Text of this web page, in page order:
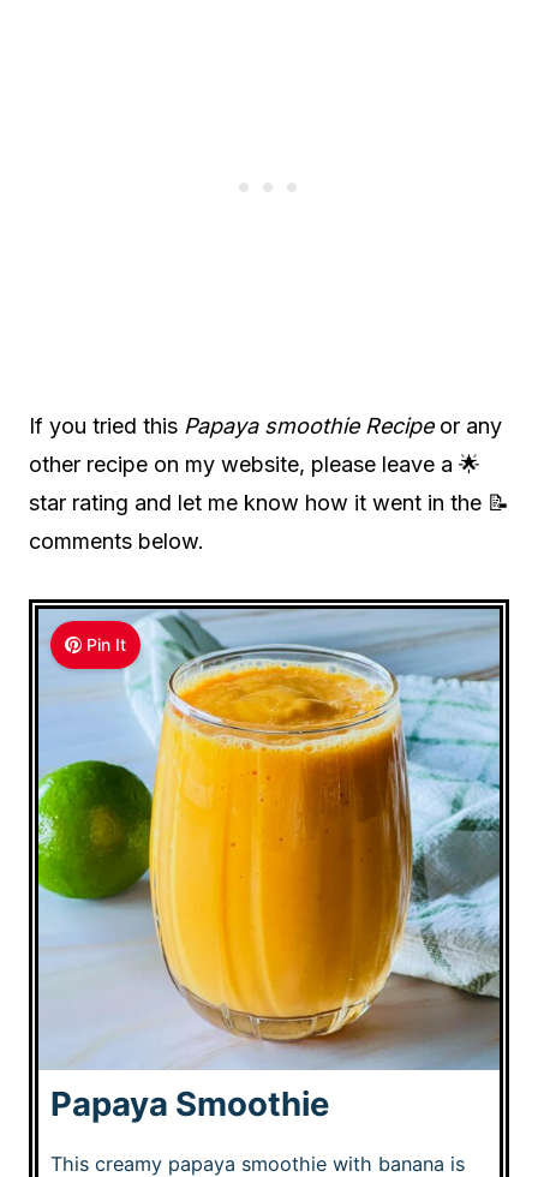
If you tried this Papaya smoothie Recipeor any
other recipe on my website, please leave a 🌟
star rating and let me know how it went in the 📝
comments below.
Pin It
Papaya Smoothie
This creamy papaya smoothie with banana is